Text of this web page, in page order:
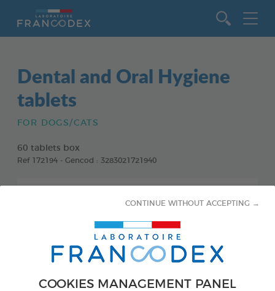
COOKIES MANAGEMENT PANEL
CONTINUE WITHOUT ACCEPTING →
Dental and Oral Hygiene
tablets
FOR DOGS/CATS
60 tablets box
Ref 172194 - Gencod : 3283021721940